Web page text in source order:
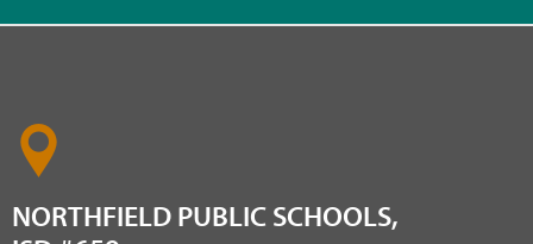
NORTHFIELD PUBLIC SCHOOLS,